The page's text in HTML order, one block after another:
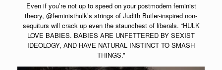
Even if you’re not up to speed on your postmodern feminist
theory, @feministhulk’s strings of Judith Butler-inspired non-
sequiturs will crack up even the staunchest of liberals. “HULK
LOVE BABIES. BABIES ARE UNFETTERED BY SEXIST
IDEOLOGY, AND HAVE NATURAL INSTINCT TO SMASH
THINGS.”